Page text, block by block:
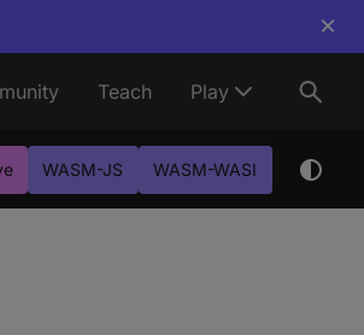
×
Teach Play
WASM-JS WASM-WASI